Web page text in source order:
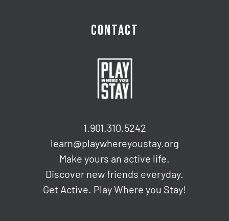
CONTACT
1.901.310.5242
learn@playwhereyoustay.org
Make yours an active life.
Discover new friends everyday.
Get Active. Play Where you Stay!